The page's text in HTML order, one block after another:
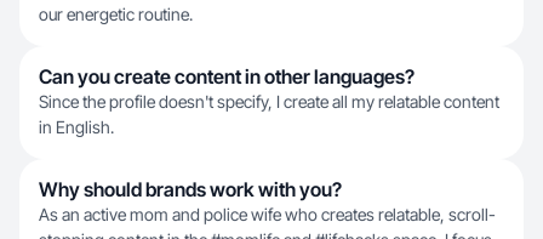
our energetic routine.
Can you create content in other languages?
Since the profile doesn't specify, I create all my relatable content
in English.
Why should brands work with you?
As an active mom and police wife who creates relatable, scroll-